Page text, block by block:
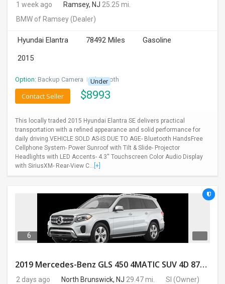
1 week ago Ramsey, NJ 25.25 mi.
BMW of Ramsey(Dealer)
Hyundai Elantra 78492 Miles
Gasoline
2015
Option: Backup Camera I Bluetooth
Under
$8993
Contact Seller
This locally traded 2015 Hyundai Elantra SE delivers practical
transportation with a refined appearance and solid performance for
daily driving.VEHICLE SOLD AS-IS DUE TO AGE- Bluetooth HandsFree
Cellphone System- Power Sunroof with Tilt & Slide- Projector
Headlights with LED Accents- 4.3'' Touchscreen Color Audio Display
with SiriusXM- Rear-View C... [+]
6
2019 Mercedes-Benz GLS 450 4MATIC SUV 4D 87400 Miles
2 days ago North Brunswick, NJ 29.47 mi. SI (Owner)